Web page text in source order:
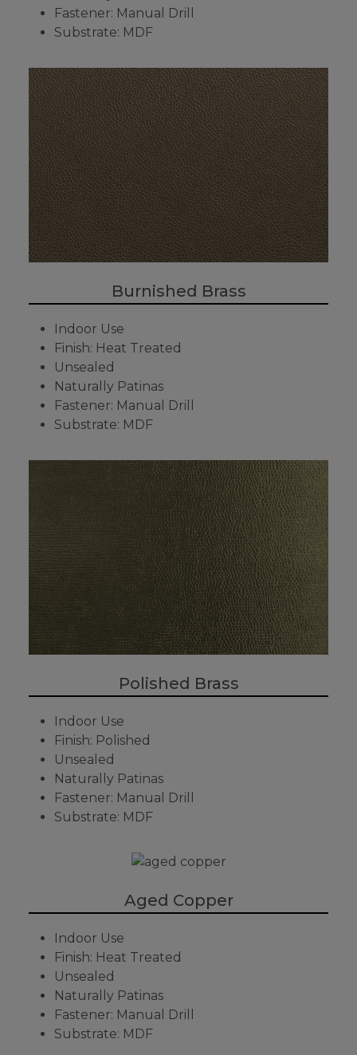
Fastener: Manual Drill
Substrate: MDF
Burnished Brass
Indoor Use
Finish: Heat Treated
Unsealed
Naturally Patinas
Fastener: Manual Drill
Substrate: MDF
Polished Brass
Indoor Use
Finish: Polished
Unsealed
Naturally Patinas
Fastener: Manual Drill
Substrate: MDF
Aged Copper
Indoor Use
Finish: Heat Treated
Unsealed
Naturally Patinas
Fastener: Manual Drill
Substrate: MDF